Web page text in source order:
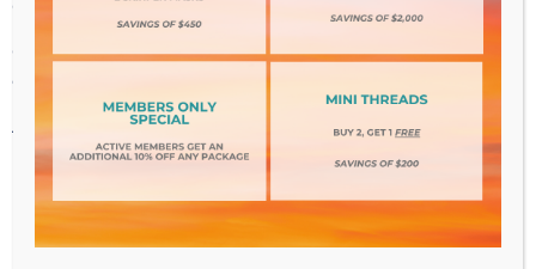
Cosmetic procedures around the eyes require a level
of expertise beyond general cosmetic training.
A fellowship-trained oculoplastic surgeon brings:
Deep understanding of eyelid anatomy and
function
Precision in delicate surgical techniques